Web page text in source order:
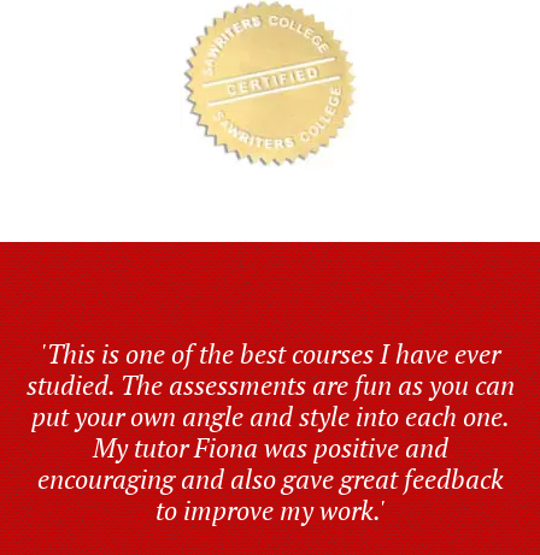
'This is one of the best courses I have ever
studied. The assessments are fun as you can
put your own angle and style into each one.
My tutor Fiona was positive and
encouraging and also gave great feedback
to improve my work.'